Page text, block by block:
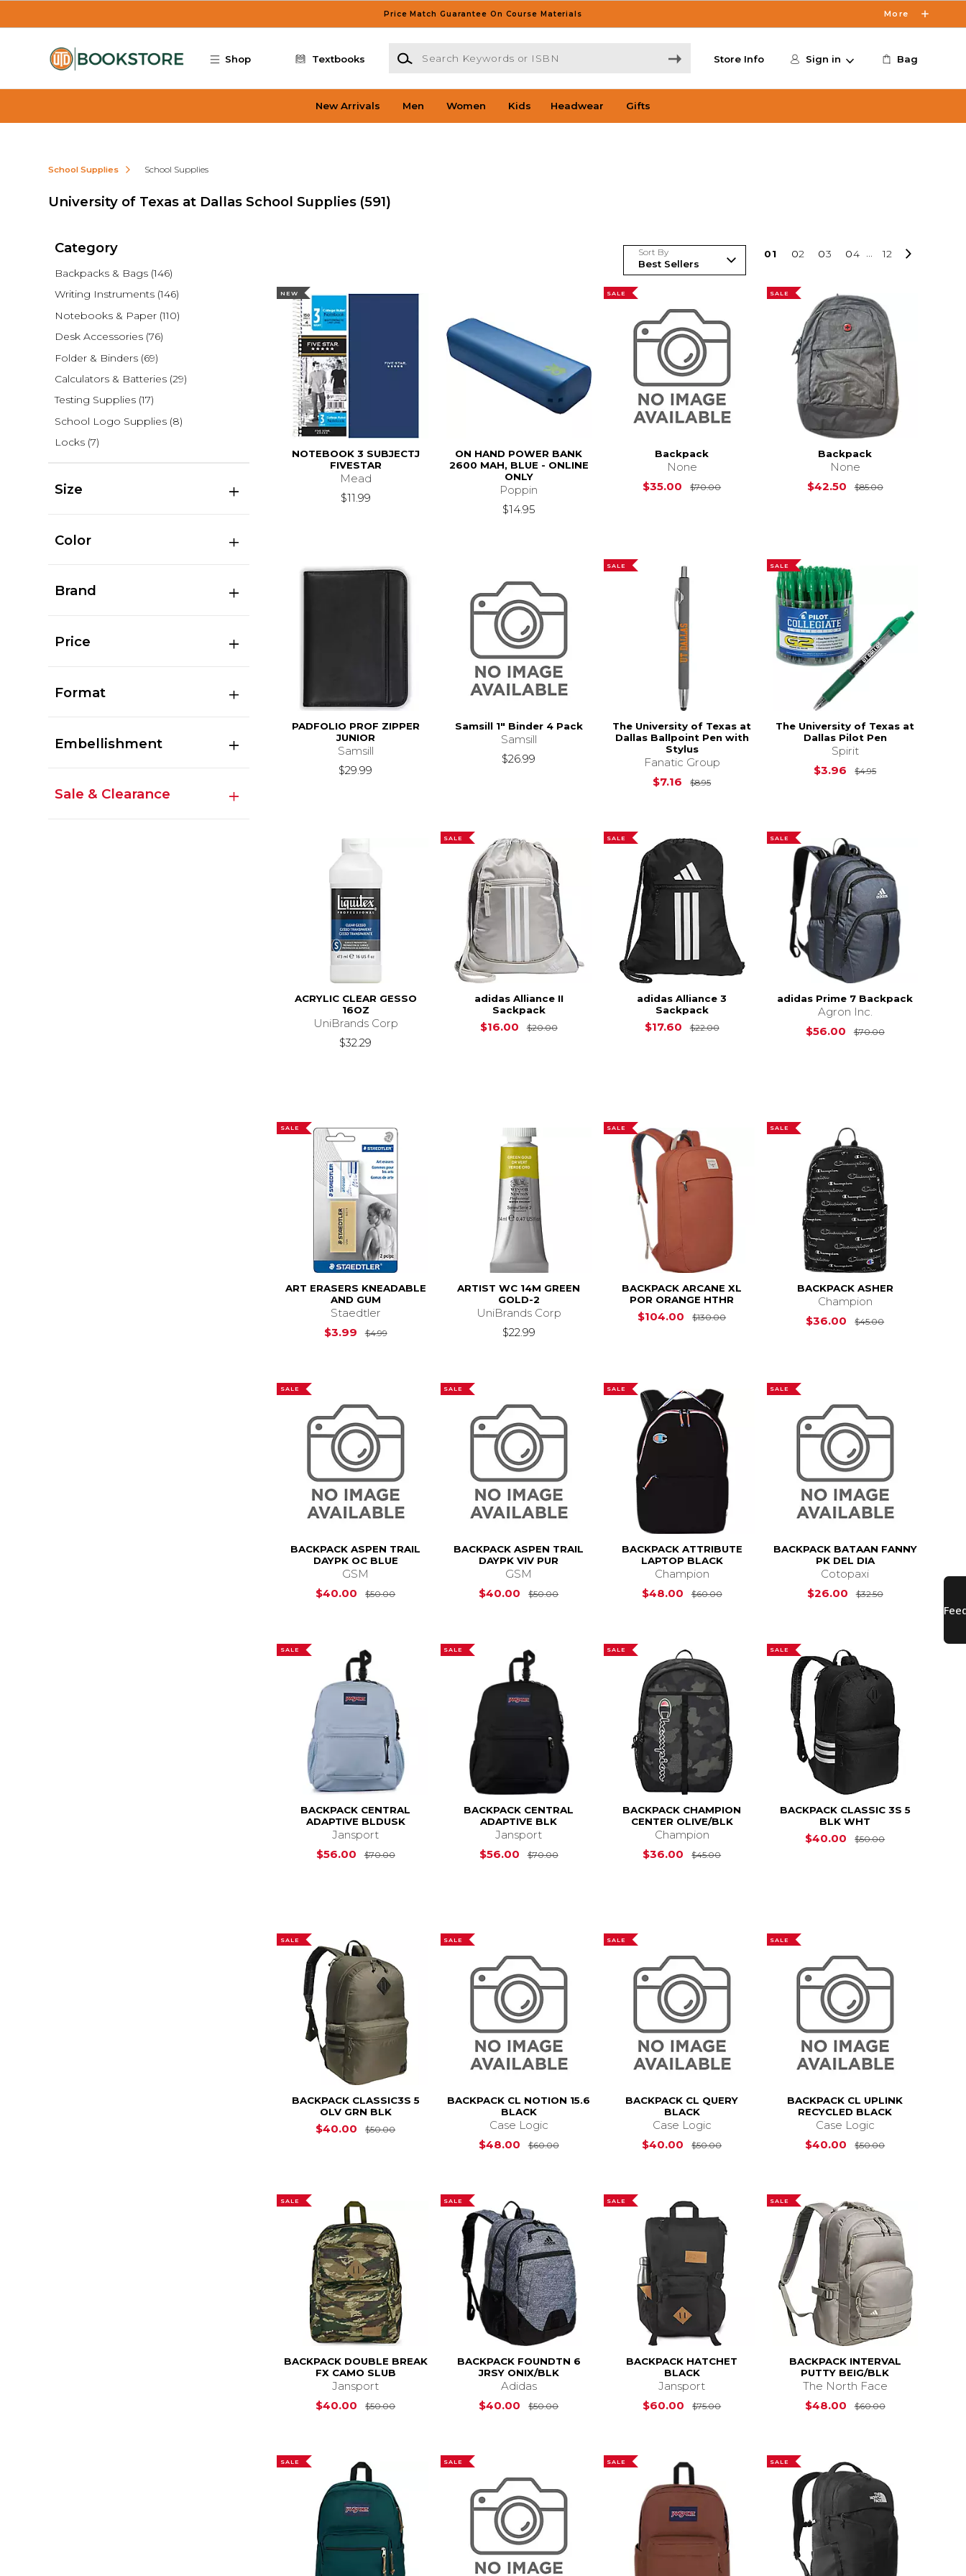
Price Match Guarantee On Course Materials More
Shop Textbooks
Search Keywords or ISBN
Store Info Sign in Bag
New Arrivals Men Women Kids Headwear Gifts
School Supplies School Supplies
University of Texas at Dallas School Supplies (591)
Category
Backpacks & Bags (146)
Writing Instruments (146)
Notebooks & Paper (110)
Desk Accessories (76)
Folder & Binders (69)
Calculators & Batteries (29)
Testing Supplies (17)
School Logo Supplies (8)
Locks (7)
Size
Color
Brand
Price
Format
Embellishment
Sale & Clearance
Sort By 01 02 03 04 ... 12
NEW
NOTEBOOK 3 SUBJECTJ
FIVESTAR
Mead
$11.99
ON HAND POWER BANK
2600 MAH, BLUE - ONLINE
ONLY
Poppin
$14.95
SALE
Backpack
None
$35.00
$70.00Original Price is $70.00
SALE
Backpack
None
$42.50
$85.00Original Price
PADFOLIO PROF ZIPPER
JUNIOR
Samsill
$29.99
Samsill 1" Binder 4 Pack
Samsill
$26.99
SALE
The University of Texas at
Dallas Ballpoint Pen with
Stylus
Fanatic Group
$7.16
$8.95Original Price is
SALE
The University of Texas at
Dallas Pilot Pen
Spirit
$3.96
$4.95Original Price is
ACRYLIC CLEAR GESSO
16OZ
UniBrands Corp
$32.29
SALE
adidas Alliance II
Sackpack
$16.00 $20.00Original Price is $20.00
SALE
adidas Alliance 3
Sackpack
$17.60 $22.00Original Price is $22.00
SALE
adidas Prime 7 Backpack
Agron Inc.
$56.00
$70.00Original Price
SALE
ART ERASERS KNEADABLE
AND GUM
Staedtler
$3.99
$4.99Original Price is $4.99
ARTIST WC 14M GREEN
GOLD-2
UniBrands Corp
$22.99
SALE
BACKPACK ARCANE XL
POR ORANGE HTHR
$104.00 $130.00Original Price is$130.00
SALE
BACKPACK ASHER
Champion
$36.00
$45.00Original Price
SALE
BACKPACK ASPEN TRAIL
DAYPK OC BLUE
GSM
$40.00
$50.00Original Price is$50.00
SALE
BACKPACK ASPEN TRAIL
DAYPK VIV PUR
GSM
$40.00
$50.00Original Price is$50.00
SALE
BACKPACK ATTRIBUTE
LAPTOP BLACK
Champion
$48.00
$60.00Original Price is$60.00
SALE
BACKPACK BATAAN FANNY
PK DEL DIA
Cotopaxi
$26.00
$32.50Original Price
SALE
BACKPACK CENTRAL
ADAPTIVE BLDUSK
Jansport
$56.00
$70.00Original Price is$70.00
SALE
BACKPACK CENTRAL
ADAPTIVE BLK
Jansport
$56.00
$70.00Original Price is$70.00
SALE
BACKPACK CHAMPION
CENTER OLIVE/BLK
Champion
$36.00
$45.00Original Price is
SALE
BACKPACK CLASSIC 3S 5
BLK WHT
$40.00 $50.00Original Price
SALE
BACKPACK CLASSIC3S 5
OLV GRN BLK
$40.00 $50.00Original Price is $50.00
SALE
BACKPACK CL NOTION 15.6
BLACK
Case Logic
$48.00
$60.00Original Price is$60.00
SALE
BACKPACK CL QUERY
BLACK
Case Logic
$40.00
$50.00Original Price is$50.00
SALE
BACKPACK CL UPLINK
RECYCLED BLACK
Case Logic
$40.00
$50.00Original Price
SALE
BACKPACK DOUBLE BREAK
FX CAMO SLUB
Jansport
$40.00
$50.00Original Price is$50.00
SALE
BACKPACK FOUNDTN 6
JRSY ONIX/BLK
Adidas
$40.00
$50.00Original Price is$50.00
SALE
BACKPACK HATCHET
BLACK
Jansport
$60.00
$75.00Original Price is$75.00
SALE
BACKPACK INTERVAL
PUTTY BEIG/BLK
The North Face
$48.00
$60.00Original Price
SALE SALE SALE SALE